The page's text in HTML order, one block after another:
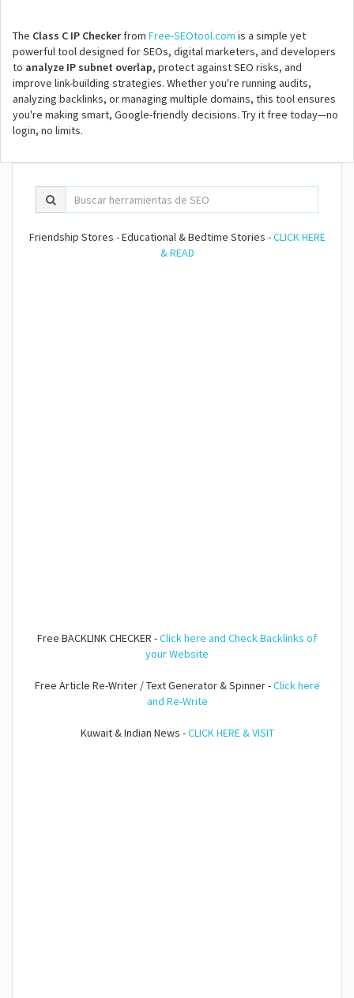
The Class C IP Checkerfrom Free-SEOtool.com is a simple yet
powerful tool designed for SEOs, digital marketers, and developers
to analyze IP subnet overlap, protect against SEO risks, and
improve link-building strategies. Whether you're running audits,
analyzing backlinks, or managing multiple domains, this tool ensures
you're making smart, Google-friendly decisions. Try it free today—no
login, no limits.
Friendship Stores - Educational & Bedtime Stories -CLICK HERE
& READ
Free BACKLINK CHECKER -Click here and Check Backlinks of
your Website
Free Article Re-Writer / Text Generator & Spinner -Click here
and Re-Write
Kuwait & Indian News -CLICK HERE & VISIT